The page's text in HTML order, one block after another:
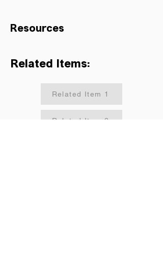
Resources
Related Items:
Related Item 1
Related Item 2